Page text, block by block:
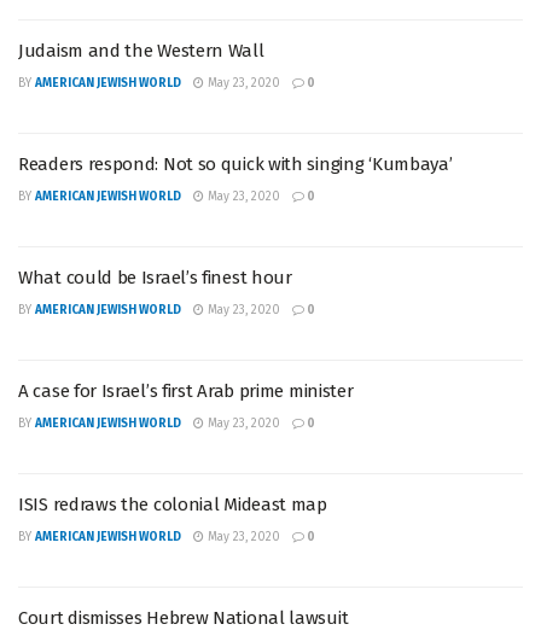
Judaism and the Western Wall
BY AMERICAN JEWISH WORLD May 23, 2020 0
Readers respond: Not so quick with singing ‘Kumbaya’
BY AMERICAN JEWISH WORLD May 23, 2020 0
What could be Israel’s finest hour
BY AMERICAN JEWISH WORLD May 23, 2020 0
A case for Israel’s first Arab prime minister
BY AMERICAN JEWISH WORLD May 23, 2020 0
ISIS redraws the colonial Mideast map
BY AMERICAN JEWISH WORLD May 23, 2020 0
Court dismisses Hebrew National lawsuit